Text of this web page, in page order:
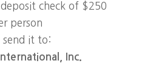
check of $250
person
send it to:
Inc.